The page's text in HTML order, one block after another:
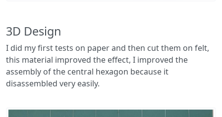
3D Design
I did my first tests on paper and then cut them on felt,
this material improved the effect, I improved the
assembly of the central hexagon because it
disassembled very easily.